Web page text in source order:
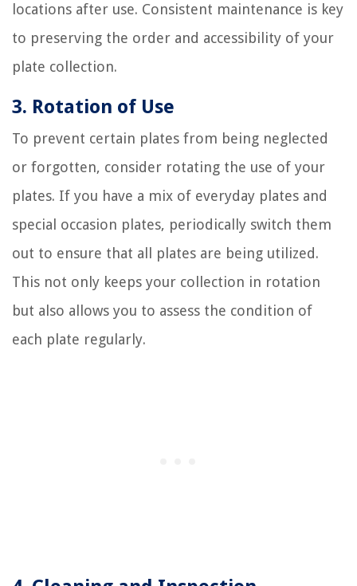
locations after use. Consistent maintenance is key
to preserving the order and accessibility of your
plate collection.
3. Rotation of Use
To prevent certain plates from being neglected
or forgotten, consider rotating the use of your
plates. If you have a mix of everyday plates and
special occasion plates, periodically switch them
out to ensure that all plates are being utilized.
This not only keeps your collection in rotation
but also allows you to assess the condition of
each plate regularly.